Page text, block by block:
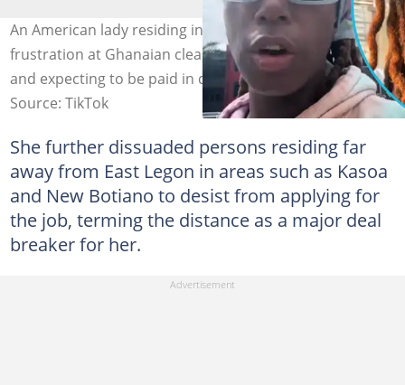
An American lady residing in East Legon expresses her
frustration at Ghanaian cleaners' lack of professionalism
and expecting to be paid in dollars.
Source: TikTok
She further dissuaded persons residing far
away from East Legon in areas such as Kasoa
and New Botiano to desist from applying for
the job, terming the distance as a major deal
breaker for her.